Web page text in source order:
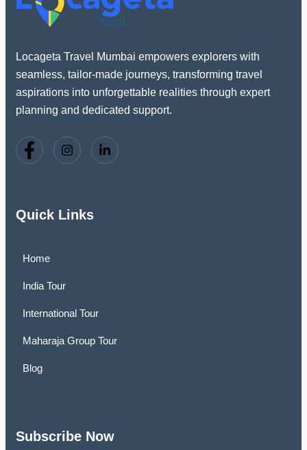
Locageta Travel Mumbai empowers explorers with
seamless, tailor-made journeys, transforming travel
aspirations into unforgettable realities through expert
planning and dedicated support.
Quick Links
Home
India Tour
International Tour
Maharaja Group Tour
Blog
Subscribe Now